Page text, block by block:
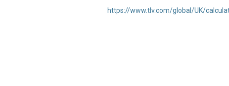
https://www.tlv.com/global/UK/